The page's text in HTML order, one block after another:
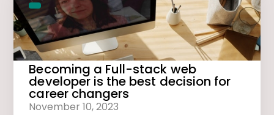
Becoming a Full-stack web
developer is the best decision for
career changers
November 10, 2023